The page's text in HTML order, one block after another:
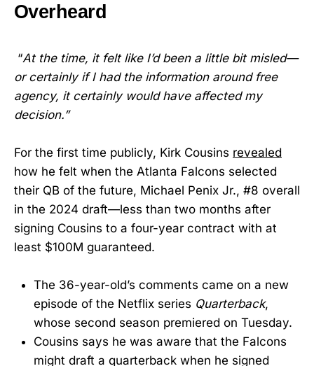
Overheard
“At the time, it felt like I’d been a little bit misled—
or certainly if I had the information around free
agency, it certainly would have affected my
decision.”
For the first time publicly, Kirk Cousins revealed
how he felt when the Atlanta Falcons selected
their QB of the future, Michael Penix Jr., #8 overall
in the 2024 draft—less than two months after
signing Cousins to a four-year contract with at
least $100M guaranteed.
The 36-year-old’s comments came on a new
episode of the Netflix series Quarterback,
whose second season premiered on Tuesday.
Cousins says he was aware that the Falcons
might draft a quarterback when he signed